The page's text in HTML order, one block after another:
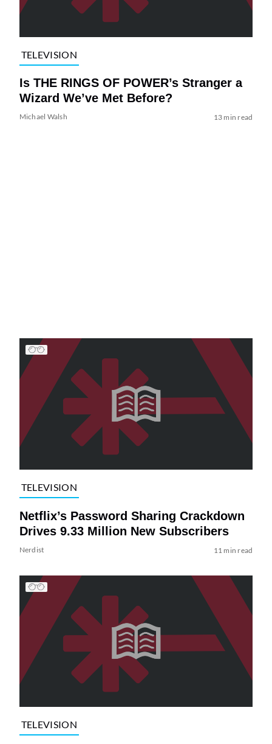
TELEVISION
Is THE RINGS OF POWER’s Stranger a
Wizard We’ve Met Before?
Michael Walsh 13 min read
TELEVISION
Netflix’s Password Sharing Crackdown
Drives 9.33 Million New Subscribers
Nerdist 11 min read
TELEVISION